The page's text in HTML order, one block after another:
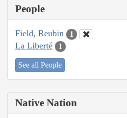
People
Field, Reubin 1
La Liberté 1
See all People
Native Nation